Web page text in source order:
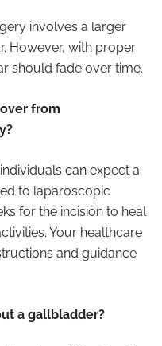
involves a larger
However, with proper
should fade over time.
from
can expect a
to laparoscopic
for the incision to heal
Your healthcare
and guidance
a gallbladder?